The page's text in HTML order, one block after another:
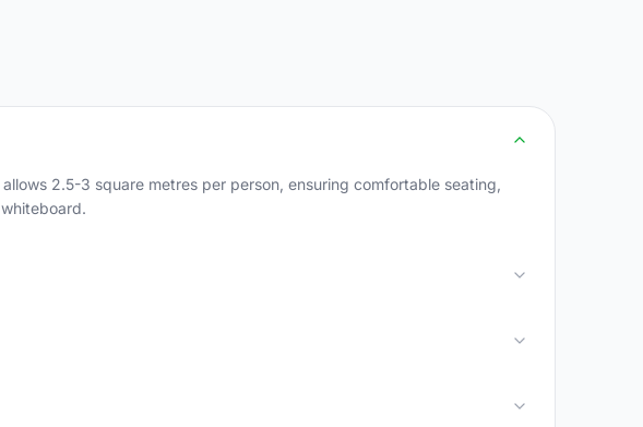
2.5-3 square metres per person, ensuring comfortable seating,